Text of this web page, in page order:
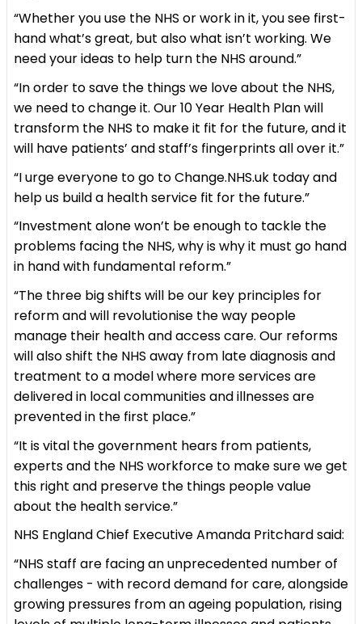
“Whether you use the NHS or work in it, you see first-
hand what’s great, but also what isn’t working. We
need your ideas to help turn the NHS around.”
“In order to save the things we love about the NHS,
we need to change it. Our 10 Year Health Plan will
transform the NHS to make it fit for the future, and it
will have patients’ and staff’s fingerprints all over it.”
“I urge everyone to go to Change.NHS.uk today and
help us build a health service fit for the future.”
“Investment alone won’t be enough to tackle the
problems facing the NHS, why is why it must go hand
in hand with fundamental reform.”
“The three big shifts will be our key principles for
reform and will revolutionise the way people
manage their health and access care. Our reforms
will also shift the NHS away from late diagnosis and
treatment to a model where more services are
delivered in local communities and illnesses are
prevented in the first place.”
“It is vital the government hears from patients,
experts and the NHS workforce to make sure we get
this right and preserve the things people value
about the health service.”
NHS England Chief Executive Amanda Pritchard said:
“NHS staff are facing an unprecedented number of
challenges - with record demand for care, alongside
growing pressures from an ageing population, rising